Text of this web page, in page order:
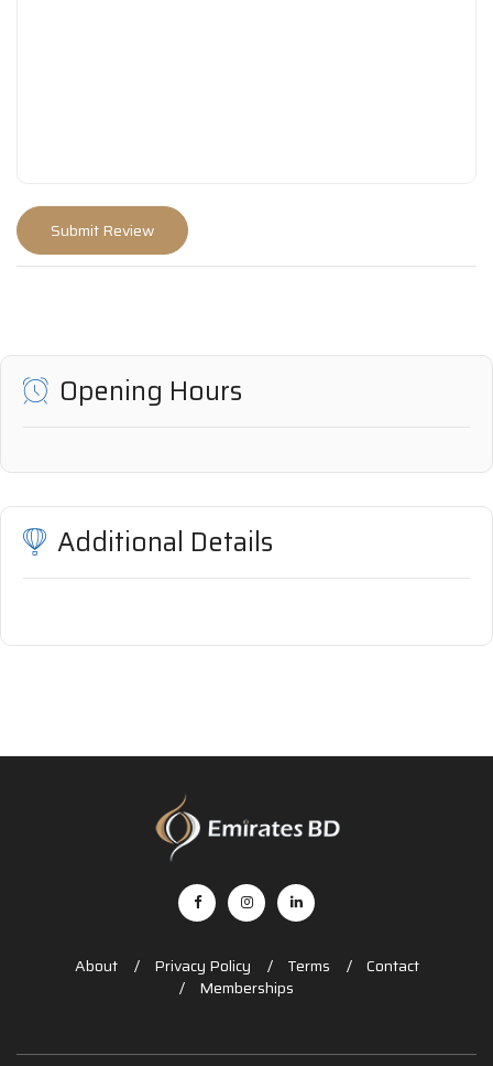
Opening Hours
Additional Details
About Privacy Policy Terms
Contact
Memberships